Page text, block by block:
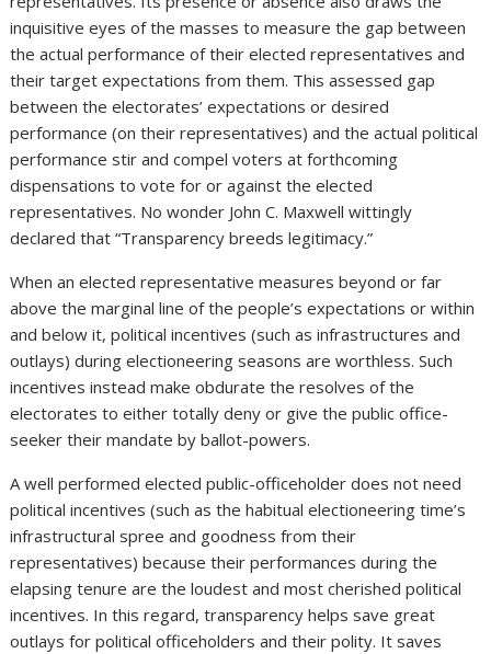
inquisitive eyes of the masses to measure the gap between
the actual performance of their elected representatives and
their target expectations from them. This assessed gap
between the electorates’ expectations or desired
performance (on their representatives) and the actual political
performance stir and compel voters at forthcoming
dispensations to vote for or against the elected
representatives. No wonder John C. Maxwell wittingly
declared that “Transparency breeds legitimacy.”
When an elected representative measures beyond or far
above the marginal line of the people’s expectations or within
and below it, political incentives (such as infrastructures and
outlays) during electioneering seasons are worthless. Such
incentives instead make obdurate the resolves of the
electorates to either totally deny or give the public office-
seeker their mandate by ballot-powers.
A well performed elected public-officeholder does not need
political incentives (such as the habitual electioneering time’s
infrastructural spree and goodness from their
representatives) because their performances during the
elapsing tenure are the loudest and most cherished political
incentives. In this regard, transparency helps save great
outlays for political officeholders and their polity. It saves